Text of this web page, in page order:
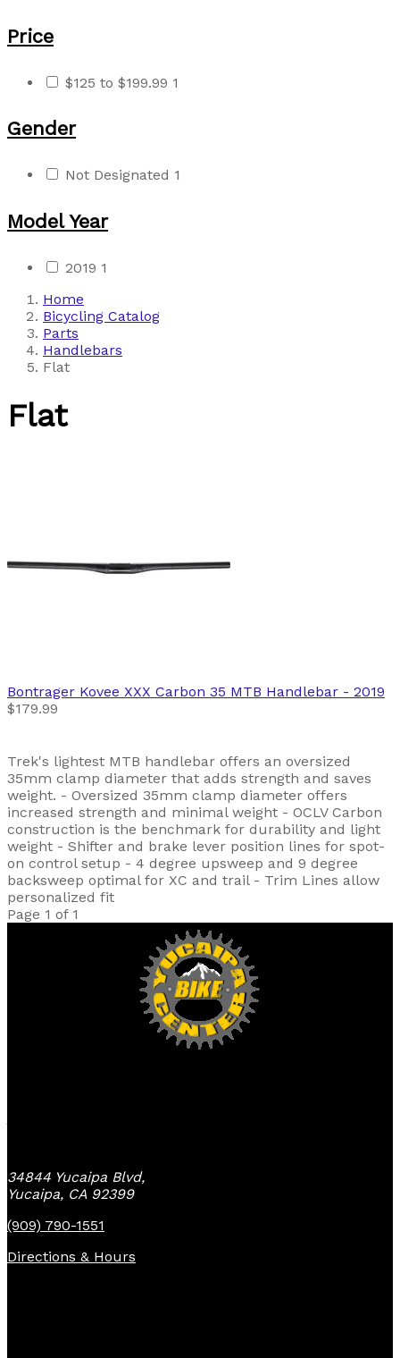
Price
$125 to $199.99 1
Gender
Not Designated 1
Model Year
2019 1
Home
Bicycling Catalog
Parts
Handlebars
Flat
Flat
Bontrager Kovee XXX Carbon 35 MTB Handlebar - 2019
$179.99
Trek's lightest MTB handlebar offers an oversized
35mm clamp diameter that adds strength and saves
weight. - Oversized 35mm clamp diameter offers
increased strength and minimal weight - OCLV Carbon
construction is the benchmark for durability and light
weight - Shifter and brake lever position lines for spot-
on control setup - 4 degree upsweep and 9 degree
backsweep optimal for XC and trail - Trim Lines allow
personalized fit
Page 1 of 1
34844 Yucaipa Blvd,
Yucaipa, CA 92399
(909) 790-1551
Directions & Hours